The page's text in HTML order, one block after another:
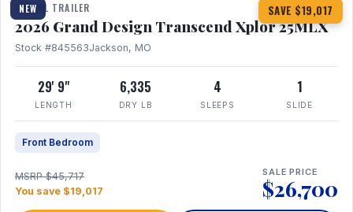
NEW SAVE $19,017
TRAVEL TRAILER
2026 Grand Design Transcend Xplor 25MLX
Stock #845563Jackson, MO
29' 9"
LENGTH
6,335
DRY LB
4
SLEEPS
1
SLIDE
Front Bedroom
MSRP $45,717
You save $19,017
SALE PRICE
$26,700